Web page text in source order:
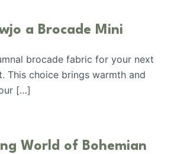
a Brocade Mini
brocade fabric for your next
This choice brings warmth and
[…]
World of Bohemian